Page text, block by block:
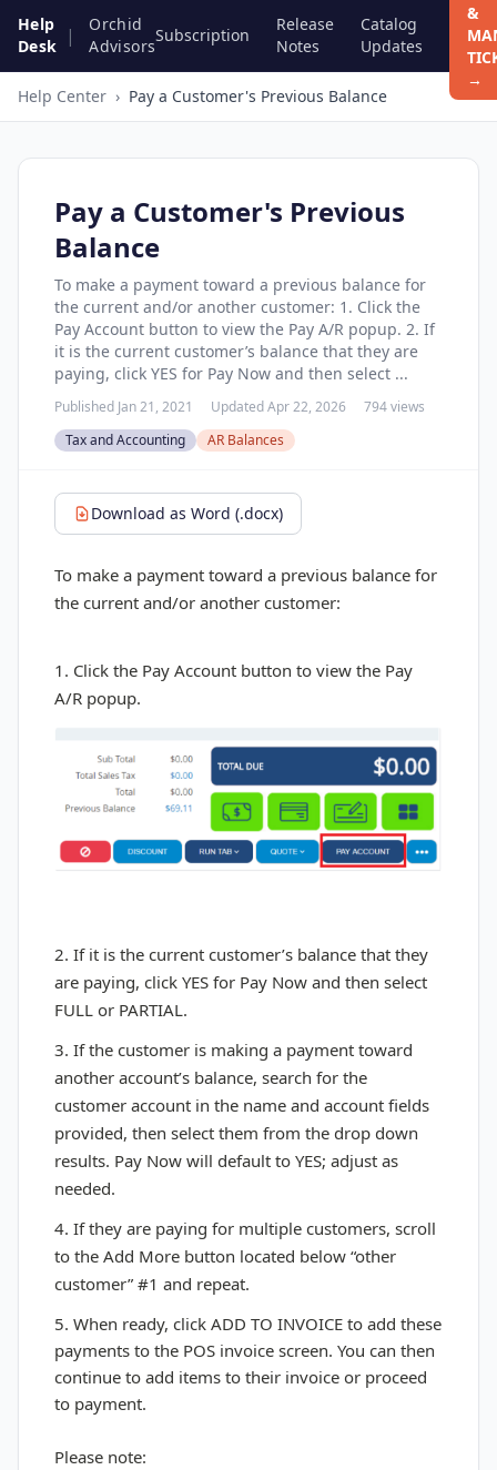
Help
Desk
|
Orchid
Advisors
Subscription
Release
Notes
Catalog
Updates
&
→
Help Center › Pay a Customer's Previous Balance
Pay a Customer's Previous
Balance
To make a payment toward a previous balance for
the current and/or another customer: 1. Click the
Pay Account button to view the Pay A/R popup. 2. If
it is the current customer’s balance that they are
paying, click YES for Pay Now and then select ...
Published Jan 21, 2021 Updated Apr 22, 2026
794 views
Tax and Accounting
AR Balances
Download as Word (.docx)
To make a payment toward a previous balance for
the current and/or another customer:
1. Click the Pay Account button to view the Pay
A/R popup.
2. If it is the current customer’s balance that they
are paying, click YES for Pay Now and then select
FULL or PARTIAL.
3. If the customer is making a payment toward
another account’s balance, search for the
customer account in the name and account fields
provided, then select them from the drop down
results. Pay Now will default to YES; adjust as
needed.
4. If they are paying for multiple customers, scroll
to the Add More button located below “other
customer” #1 and repeat.
5. When ready, click ADD TO INVOICE to add these
payments to the POS invoice screen. You can then
continue to add items to their invoice or proceed
to payment.
Please note: